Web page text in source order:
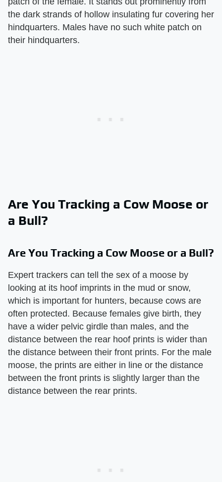
the dark strands of hollow insulating fur covering her
hindquarters. Males have no such white patch on
their hindquarters.
Are You Tracking a Cow Moose or
a Bull?
Are You Tracking a Cow Moose or a Bull?
Expert trackers can tell the sex of a moose by
looking at its hoof imprints in the mud or snow,
which is important for hunters, because cows are
often protected. Because females give birth, they
have a wider pelvic girdle than males, and the
distance between the rear hoof prints is wider than
the distance between their front prints. For the male
moose, the prints are either in line or the distance
between the front prints is slightly larger than the
distance between the rear prints.